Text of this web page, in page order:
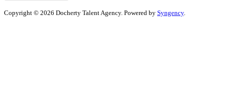
Copyright © 2026 Docherty Talent Agency. Powered by Syngency.